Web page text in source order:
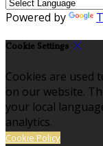
Powered by
Cookie Settings
Cookies are used
on our website.
your local
analytics.
Cookie Policy